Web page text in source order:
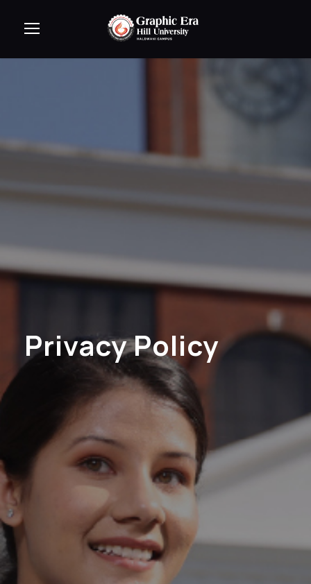
Privacy Policy